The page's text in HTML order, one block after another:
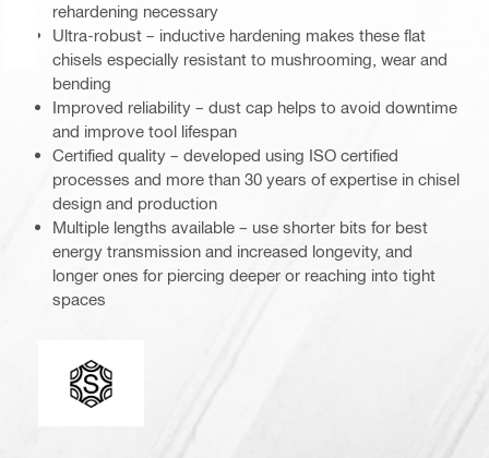
rehardening necessary
Ultra-robust – inductive hardening makes these flat
chisels especially resistant to mushrooming, wear and
bending
Improved reliability – dust cap helps to avoid downtime
and improve tool lifespan
Certified quality – developed using ISO certified
processes and more than 30 years of expertise in chisel
design and production
Multiple lengths available – use shorter bits for best
energy transmission and increased longevity, and
longer ones for piercing deeper or reaching into tight
spaces
Connection end